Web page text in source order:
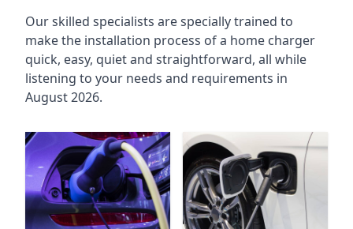
Our skilled specialists are specially trained to
make the installation process of a home charger
quick, easy, quiet and straightforward, all while
listening to your needs and requirements in
August 2026.